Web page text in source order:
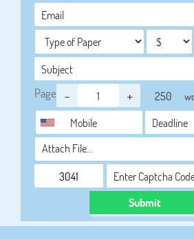
Page - +
Attach File…
Submit